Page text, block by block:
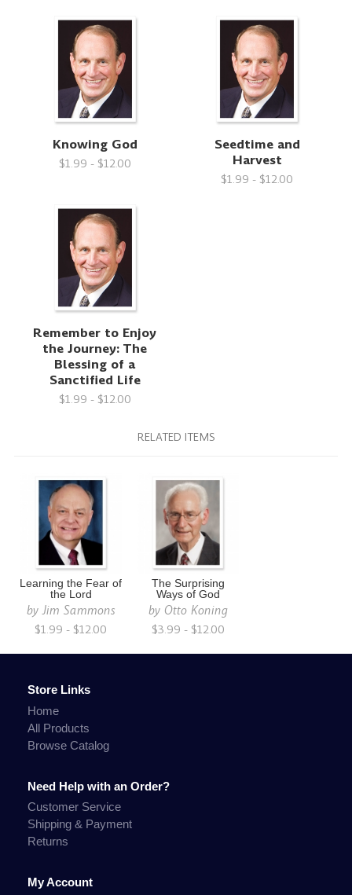
Knowing God
$1.99 - $12.00
Seedtime and
Harvest
$1.99 - $12.00
Remember to Enjoy
the Journey: The
Blessing of a
Sanctified Life
$1.99 - $12.00
RELATED ITEMS
Learning the Fear of
the Lord
byJim Sammons
$1.99 - $12.00
The Surprising
Ways of God
by Otto Koning
$3.99 - $12.00
Store Links
Home
All Products
Browse Catalog
Need Help with an Order?
Customer Service
Shipping & Payment
Returns
My Account